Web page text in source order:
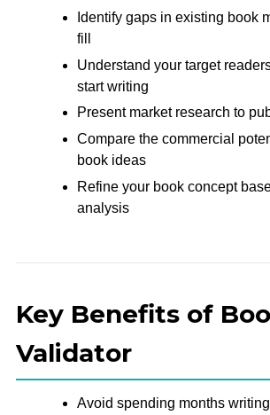
Identify gaps in existing book
fill
Understand your target
start writing
Present market research to
Compare the commercial
book ideas
Refine your book concept
analysis
Key Benefits of
Validator
Avoid spending months